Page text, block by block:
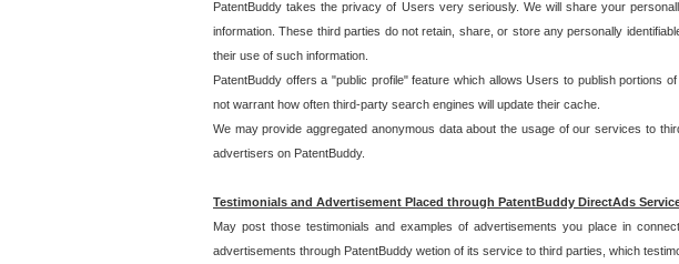
PatentBuddy takes the privacy of Users very seriously. We will share your
information. These third parties do not retain, share, or store any personally
their use of such information.
PatentBuddy offers a "public profile" feature which allows Users to publish portions
not warrant how often third-party search engines will update their cache.
We may provide aggregated anonymous data about the usage of our services to
advertisers on PatentBuddy.
Testimonials and Advertisement Placed through PatentBuddy DirectAds
May post those testimonials and examples of advertisements you place in
advertisements through PatentBuddy wetion of its service to third parties, which